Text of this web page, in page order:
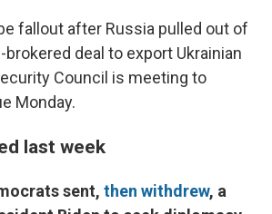
fallout after Russia pulled out of
brokered deal to export Ukrainian
Council is meeting to
Monday.
last week
sent, then withdrew, a